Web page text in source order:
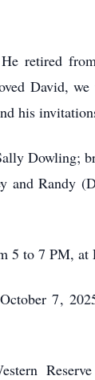
retired
David,
his
Dowling;
and
to 7 PM,
7,